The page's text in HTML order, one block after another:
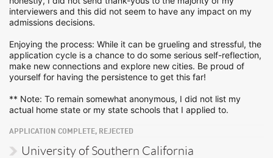
interviewers and this did not seem to have any impact on my
admissions decisions.
Enjoying the process: While it can be grueling and stressful, the
application cycle is a chance to do some serious self-reflection,
make new connections and explore new cities. Be proud of
yourself for having the persistence to get this far!
** Note: To remain somewhat anonymous, I did not list my
actual home state or my state schools that I applied to.
APPLICATION COMPLETE, REJECTED
University of Southern California